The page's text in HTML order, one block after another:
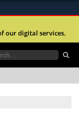
website.
our digital services.